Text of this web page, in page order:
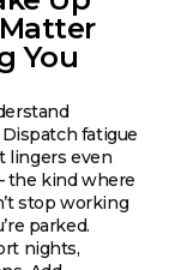
You
fatigue
lingers even
the kind where
stop working
parked.
nights,